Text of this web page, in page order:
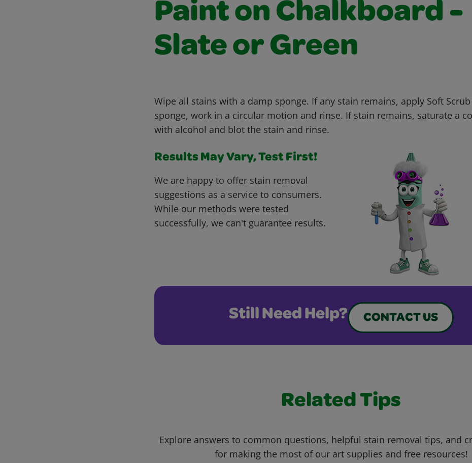
Paint on Chalkboard -
Slate or Green
Wipe all stains with a damp sponge. If any stain remains, apply Soft
sponge, work in a circular motion and rinse. If stain remains, saturate a
with alcohol and blot the stain and rinse.
Results May Vary, Test First!
We are happy to offer stain removal
suggestions as a service to consumers.
While our methods were tested
successfully, we can't guarantee results.
Still Need Help? CONTACT US
Related Tips
Explore answers to common questions, helpful stain removal tips, and
for making the most of our art supplies and free resources!